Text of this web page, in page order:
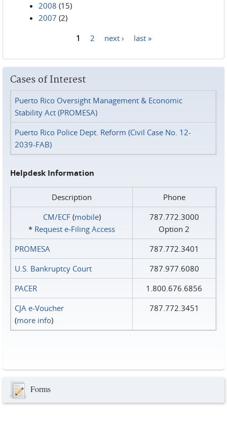
2008 (15)
2007 (2)
1 2 next › last »
Cases of Interest
Puerto Rico Oversight Management & Economic
Stability Act (PROMESA)
Puerto Rico Police Dept. Reform (Civil Case No. 12-
2039-FAB)
Helpdesk Information
Description
Phone
CM/ECF(mobile)
* Request e‑Filing Access
787.772.3000
Option 2
PROMESA
787.772.3401
U.S. Bankruptcy Court
787.977.6080
PACER
1.800.676.6856
CJA e-Voucher
(more info)
787.772.3451
Forms